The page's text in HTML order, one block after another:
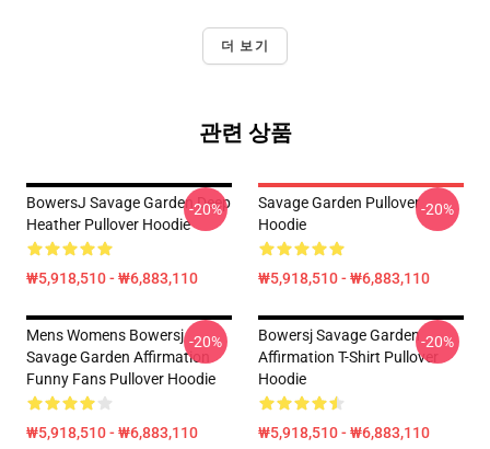
더 보기
관련 상품
BowersJ Savage Garden Deep
Heather Pullover Hoodie
₩5,918,510 - ₩6,883,110
-20%
Savage Garden Pullover
Hoodie
₩5,918,510 - ₩6,883,110
-20%
Mens Womens Bowersj
Savage Garden Affirmation
Funny Fans Pullover Hoodie
₩5,918,510 - ₩6,883,110
-20%
Bowersj Savage Garden
Affirmation T-Shirt Pullover
Hoodie
₩5,918,510 - ₩6,883,110
-20%